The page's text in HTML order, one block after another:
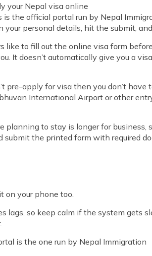
your Nepal visa online
is the official portal run by Nepal
personal details, hit the submit,
like to fill out the online visa form before
It doesn’t automatically give you a
pre-apply for visa then you don’t have
International Airport or other
planning to stay is longer for business,
submit the printed form with required
on your phone too.
lags, so keep calm if the system gets
is the one run by Nepal Immigration